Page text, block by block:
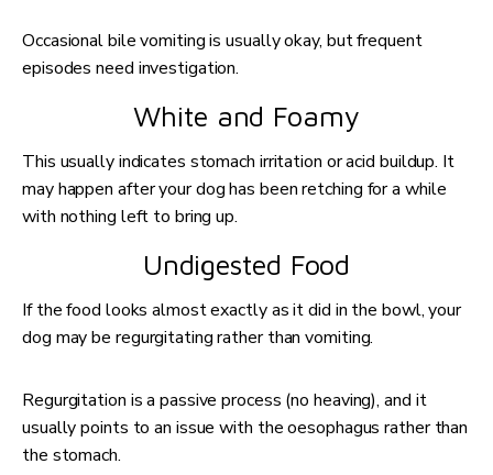
Occasional bile vomiting is usually okay, but frequent
episodes need investigation.
White and Foamy
This usually indicates stomach irritation or acid buildup. It
may happen after your dog has been retching for a while
with nothing left to bring up.
Undigested Food
If the food looks almost exactly as it did in the bowl, your
dog may be regurgitating rather than vomiting.
Regurgitation is a passive process (no heaving), and it
usually points to an issue with the oesophagus rather than
the stomach.